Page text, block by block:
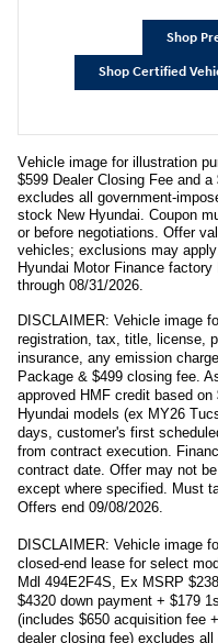
Shop
Shop Certified
Vehicle image for illustration
$599 Dealer Closing Fee and
excludes all government-
stock New Hyundai. Coupon
or before negotiations. Offer
vehicles; exclusions may
Hyundai Motor Finance
through 08/31/2026.
DISCLAIMER: Vehicle image
registration, tax, title, license,
insurance, any emission
Package & $499 closing fee.
approved HMF credit based
Hyundai models (ex MY26
days, customer's first
from contract execution.
contract date. Offer may not
except where specified. Must
Offers end 09/08/2026.
DISCLAIMER: Vehicle image
closed-end lease for select
Mdl 494E2F4S, Ex MSRP
$4320 down payment + $179
(includes $650 acquisition fee
dealer closing fee) excludes